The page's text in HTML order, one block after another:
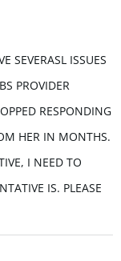
SEVERASL ISSUES
PROVIDER
RESPONDING
HER IN MONTHS.
I NEED TO
IS. PLEASE